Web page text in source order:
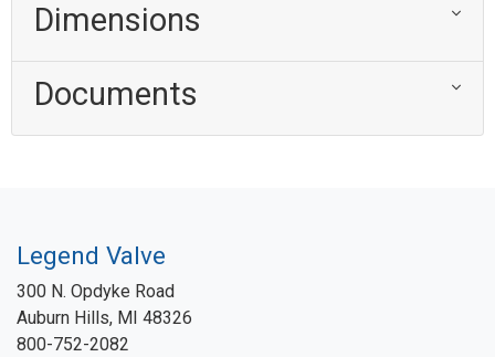
Dimensions
Documents
Legend Valve
300 N. Opdyke Road
Auburn Hills, MI 48326
800-752-2082